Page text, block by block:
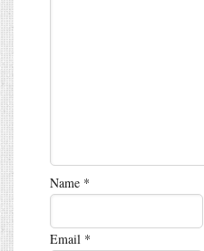
Name *
Email *